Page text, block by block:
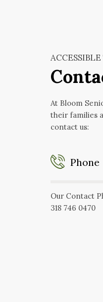
At Bloom
their families
contact us:
Phone
Our Contact
318 746 0470